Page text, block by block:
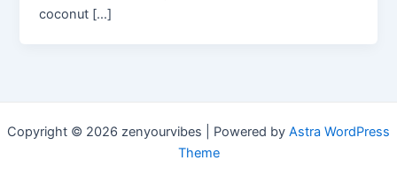
coconut […]
Copyright © 2026 zenyourvibes | Powered by Astra WordPress
Theme